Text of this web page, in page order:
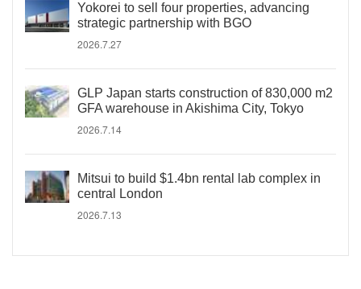
Yokorei to sell four properties, advancing
strategic partnership with BGO
2026.7.27
GLP Japan starts construction of 830,000 m2
GFA warehouse in Akishima City, Tokyo
2026.7.14
Mitsui to build $1.4bn rental lab complex in
central London
2026.7.13